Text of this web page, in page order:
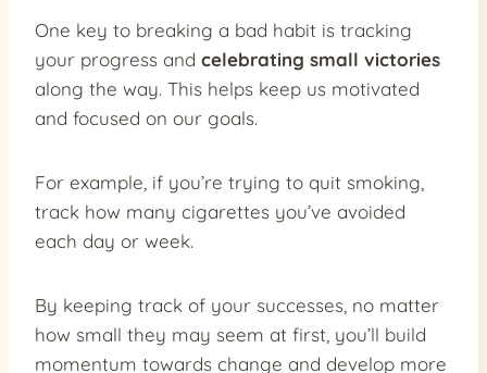
One key to breaking a bad habit is tracking
your progress and celebrating small victories
along the way. This helps keep us motivated
and focused on our goals.
For example, if you’re trying to quit smoking,
track how many cigarettes you’ve avoided
each day or week.
By keeping track of your successes, no matter
how small they may seem at first, you’ll build
momentum towards change and develop more